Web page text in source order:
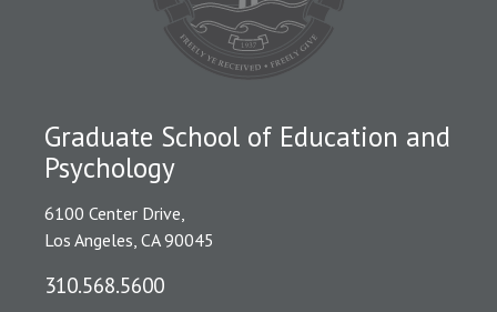
Graduate School of Education and
Psychology
6100 Center Drive,
Los Angeles, CA 90045
310.568.5600